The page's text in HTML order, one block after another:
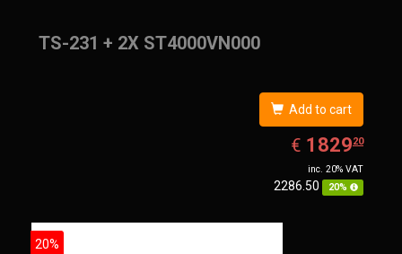
TS-231 + 2X ST4000VN000
Add to cart
€ EUR
1829.20
182920
inc. 20% VAT
2286.50 20%
20%